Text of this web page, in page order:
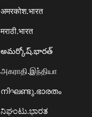
अमरकोश.भारत
मराठी.भारत
అమర్కోష్.భారత్
அகராதி.இந்தியா
നിഘണ്ടു.ഭാരതം
ನಿಘಂಟು.ಭಾರತ